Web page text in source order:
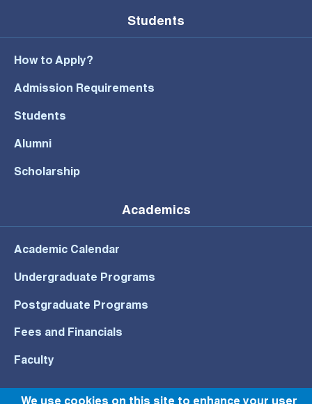
Students
How to Apply?
Admission Requirements
Students
Alumni
Scholarship
Academics
Academic Calendar
Undergraduate Programs
Postgraduate Programs
Fees and Financials
Faculty